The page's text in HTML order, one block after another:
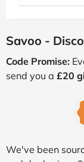
Savoo -
Code Promise:
send you a £20
We've been